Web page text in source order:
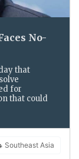
No-
that
for
that could
Southeast Asia